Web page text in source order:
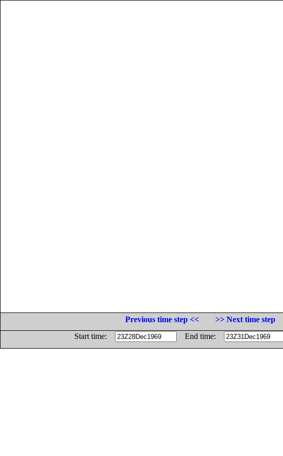
Previous time step <<
>> Next time step
Start time:
End time: